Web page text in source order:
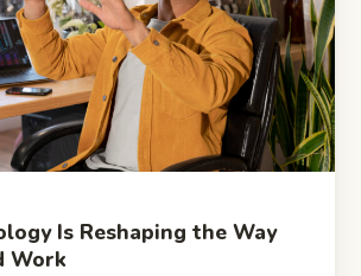
Is Reshaping the Way
Work